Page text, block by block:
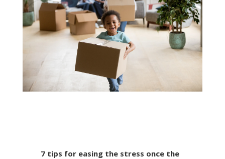
7 tips for easing the stress once the